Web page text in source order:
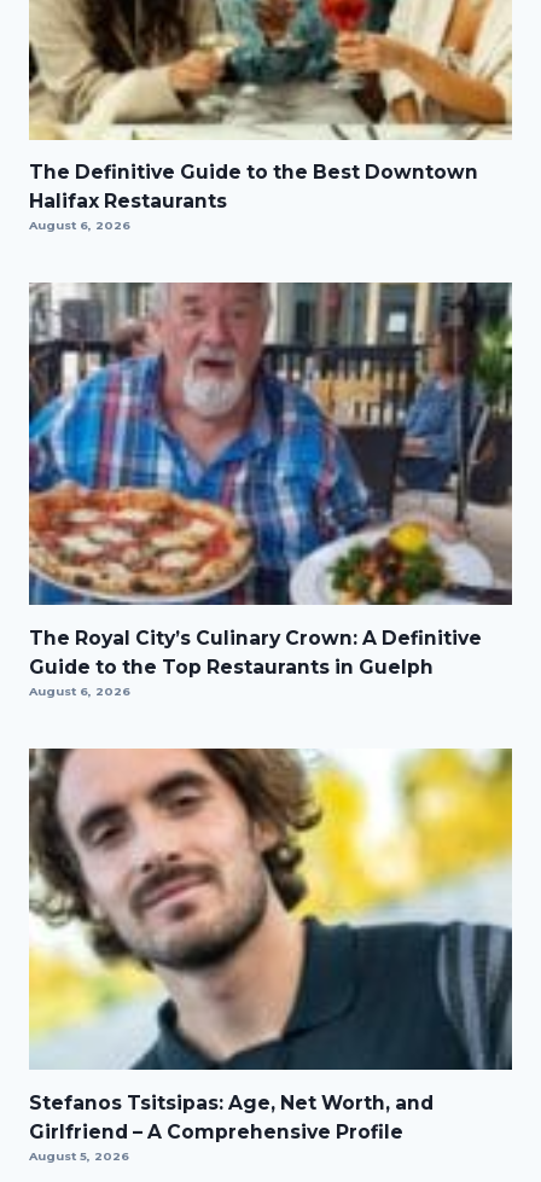
The Definitive Guide to the Best Downtown
Halifax Restaurants
August 6, 2026
The Royal City’s Culinary Crown: A Definitive
Guide to the Top Restaurants in Guelph
August 6, 2026
Stefanos Tsitsipas: Age, Net Worth, and
Girlfriend – A Comprehensive Profile
August 5, 2026